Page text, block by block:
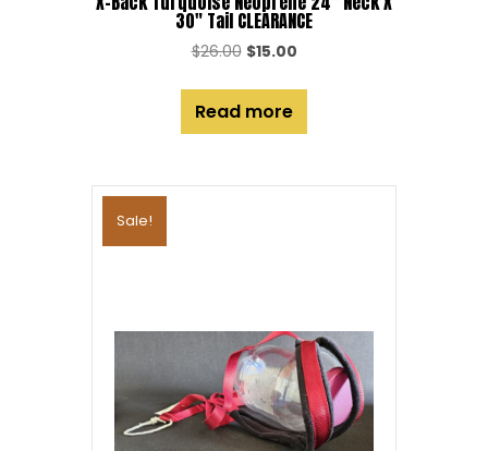
30″ Tail CLEARANCE
$26.00 Original
$15.00Current
Read more
Sale!